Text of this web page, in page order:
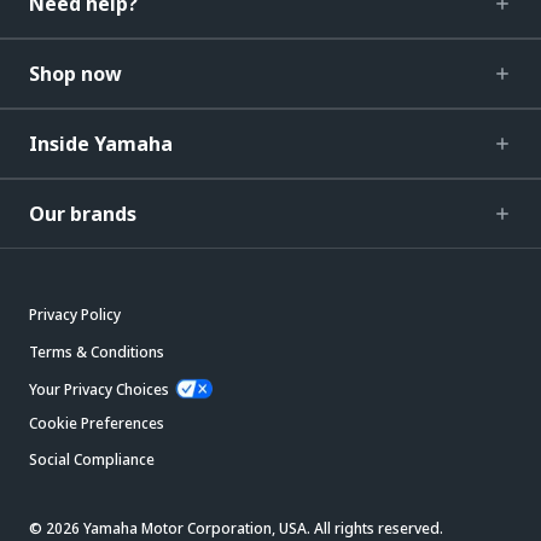
Shop now
Inside Yamaha
Our brands
Privacy Policy
Terms & Conditions
Your Privacy Choices
Cookie Preferences
Social Compliance
© 2026 Yamaha Motor Corporation, USA. All rights reserved.